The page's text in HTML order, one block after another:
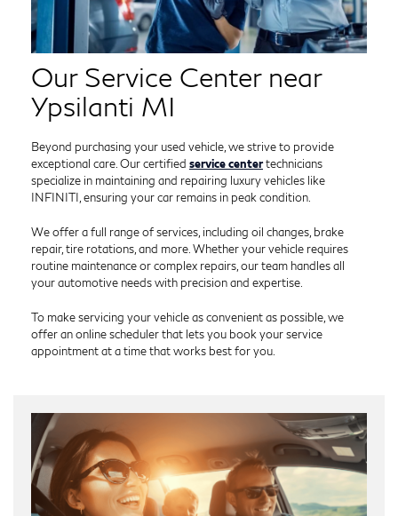
Our Service Center near
Ypsilanti MI
Beyond purchasing your used vehicle, we strive to provide
exceptional care. Our certified service centertechnicians
specialize in maintaining and repairing luxury vehicles like
INFINITI, ensuring your car remains in peak condition.
We offer a full range of services, including oil changes, brake
repair, tire rotations, and more. Whether your vehicle requires
routine maintenance or complex repairs, our team handles all
your automotive needs with precision and expertise.
To make servicing your vehicle as convenient as possible, we
offer an online scheduler that lets you book your service
appointment at a time that works best for you.